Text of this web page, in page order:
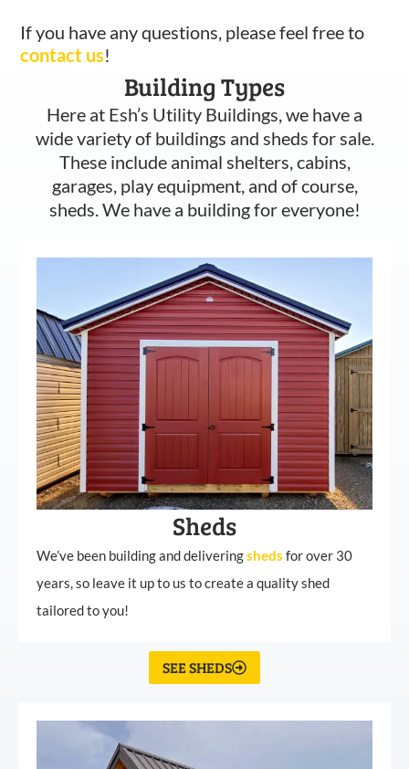
If you have any questions, please feel free to
contact us!
Building Types
Here at Esh’s Utility Buildings, we have a
wide variety of buildings and sheds for sale.
These include animal shelters, cabins,
garages, play equipment, and of course,
sheds. We have a building for everyone!
Sheds
We’ve been building and deliveringsheds for over 30
years, so leave it up to us to create a quality shed
tailored to you!
SEE SHEDS